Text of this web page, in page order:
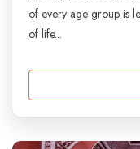
of every age group is
of life...